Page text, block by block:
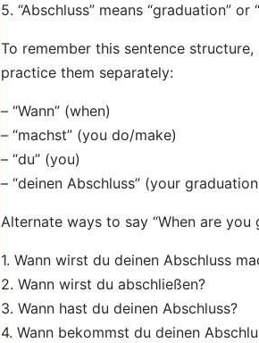
5. “Abschluss” means “graduation” or
To remember this sentence
practice them separately:
– “Wann” (when)
– “machst” (you do/make)
– “du” (you)
– “deinen Abschluss” (your
Alternate ways to say “When are you
1. Wann wirst du deinen Abschluss
2. Wann wirst du abschließen?
3. Wann hast du deinen Abschluss?
4. Wann bekommst du deinen